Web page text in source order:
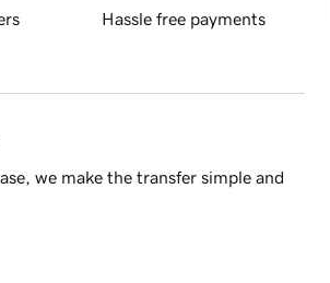
Hassle free payments
we make the transfer simple and